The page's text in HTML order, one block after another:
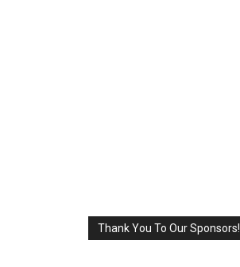
Thank You To Our Sponsors!